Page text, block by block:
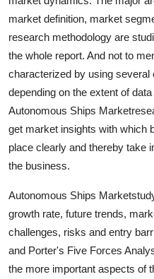
How To
Support Number
market definition, market
research methodology are
the whole report. And not to
characterized by using several
depending on the extent of
Autonomous Ships
get market insights with which
place clearly and thereby take
the business.
Autonomous Ships
growth rate, future trends,
challenges, risks and entry
and Porter's Five Forces
the more important aspects of